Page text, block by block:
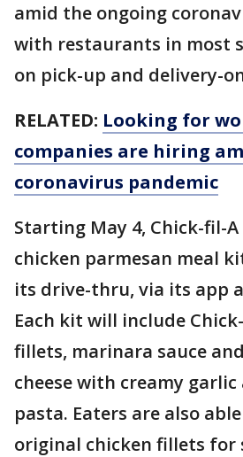
amid the ongoing
with restaurants in most
on pick-up and delivery-
RELATED: Looking for
companies are hiring
coronavirus pandemic
Starting May 4, Chick-fil-
chicken parmesan meal
its drive-thru, via its app
Each kit will include
fillets, marinara sauce
cheese with creamy
pasta. Eaters are also
original chicken fillets for